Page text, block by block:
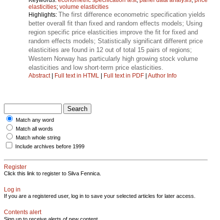
elasticities; volume elasticities
Highlights: The first difference econometric specification yields
better overall fit than fixed and random effects models; Using
region specific price elasticities improve the fit for fixed and
random effects models; Statistically significant different price
elasticities are found in 12 out of total 15 pairs of regions;
Western Norway has particularly high growing stock volume
elasticities and low short-term price elasticities.
Abstract| Full text in HTML | Full text in PDF | Author Info
Match any word
Match all words
Match whole string
Include archives before 1999
Register
Click this link to register to Silva Fennica.
Log in
If you are a registered user, log in to save your selected articles for later access.
Contents alert